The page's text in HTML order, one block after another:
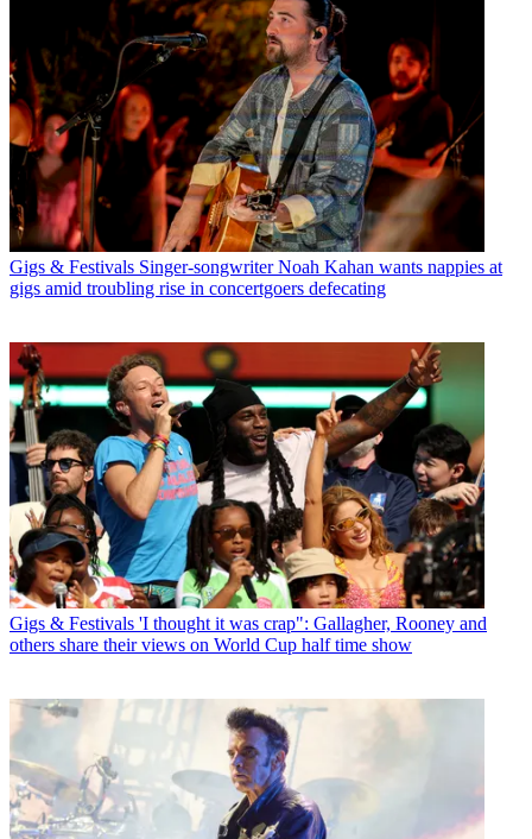
Gigs & Festivals Singer-songwriter Noah Kahan wants nappies at
gigs amid troubling rise in concertgoers defecating
Gigs & Festivals 'I thought it was crap": Gallagher, Rooney and
others share their views on World Cup half time show